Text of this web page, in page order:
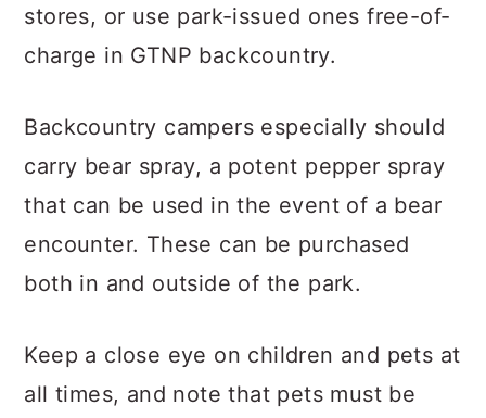
stores, or use park-issued ones free-of-
charge in GTNP backcountry.
Backcountry campers especially should
carry bear spray, a potent pepper spray
that can be used in the event of a bear
encounter. These can be purchased
both in and outside of the park.
Keep a close eye on children and pets at
all times, and note that pets must be